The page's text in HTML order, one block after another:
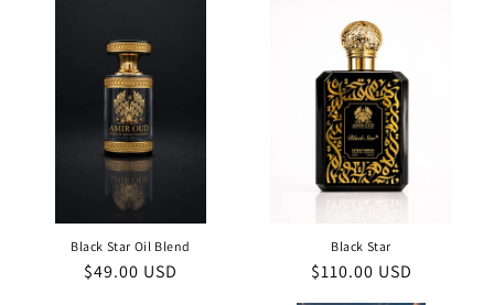
Black Star Oil Blend
Regular
$49.00 USD
Black Star
Regular
$110.00 USD